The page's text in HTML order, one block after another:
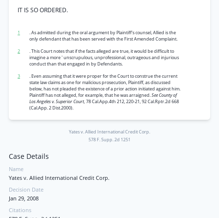
IT IS SO ORDERED.
1
. As admitted during the oral argument by Plaintiff's counsel, Allied is the
only defendant that has been served with the First Amended Complaint.
2
. This Court notes that if the facts alleged are true, it would be difficult to
imagine a more ' unscrupulous, unprofessional, outrageous and injurious
conduct than that engaged in by Defendants.
3
. Even assuming that it were proper for the Court to construe the current
state law claims as one for malicious prosecution, Plaintiff, as discussed
below, has not pleaded the existence of a prior action initiated against him.
Plaintiff has not alleged, for example, that he was arraigned.See County of
Los Angeles v. Superior Court,78 Cal.App.4th 212, 220-21, 92 Cal.Rptr.2d 668
(Cal.App. 2 Dist.2000).
Yates v. Allied International Credit Corp.
578 F. Supp. 2d 1251
Case Details
Name
Yates v. Allied International Credit Corp.
Decision Date
Jan 29, 2008
Citations